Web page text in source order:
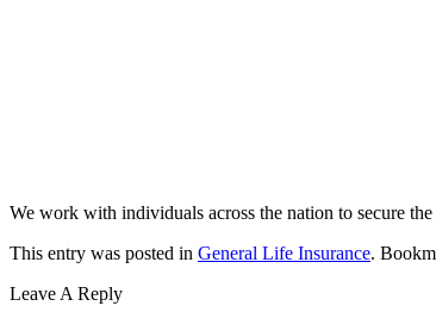
We work with individuals across the nation to secure the
This entry was posted in General Life Insurance.
Leave A Reply